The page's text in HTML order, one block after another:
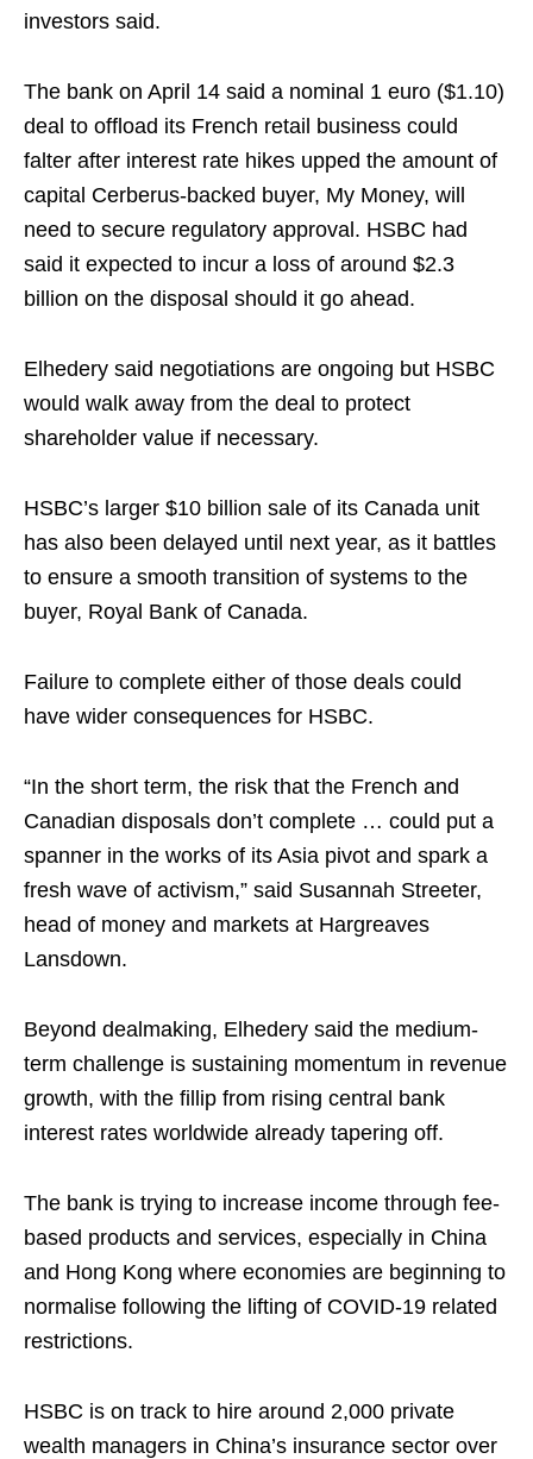
investors said.
The bank on April 14 said a nominal 1 euro ($1.10)
deal to offload its French retail business could
falter after interest rate hikes upped the amount of
capital Cerberus-backed buyer, My Money, will
need to secure regulatory approval. HSBC had
said it expected to incur a loss of around $2.3
billion on the disposal should it go ahead.
Elhedery said negotiations are ongoing but HSBC
would walk away from the deal to protect
shareholder value if necessary.
HSBC’s larger $10 billion sale of its Canada unit
has also been delayed until next year, as it battles
to ensure a smooth transition of systems to the
buyer, Royal Bank of Canada.
Failure to complete either of those deals could
have wider consequences for HSBC.
“In the short term, the risk that the French and
Canadian disposals don’t complete … could put a
spanner in the works of its Asia pivot and spark a
fresh wave of activism,” said Susannah Streeter,
head of money and markets at Hargreaves
Lansdown.
Beyond dealmaking, Elhedery said the medium-
term challenge is sustaining momentum in revenue
growth, with the fillip from rising central bank
interest rates worldwide already tapering off.
The bank is trying to increase income through fee-
based products and services, especially in China
and Hong Kong where economies are beginning to
normalise following the lifting of COVID-19 related
restrictions.
HSBC is on track to hire around 2,000 private
wealth managers in China’s insurance sector over